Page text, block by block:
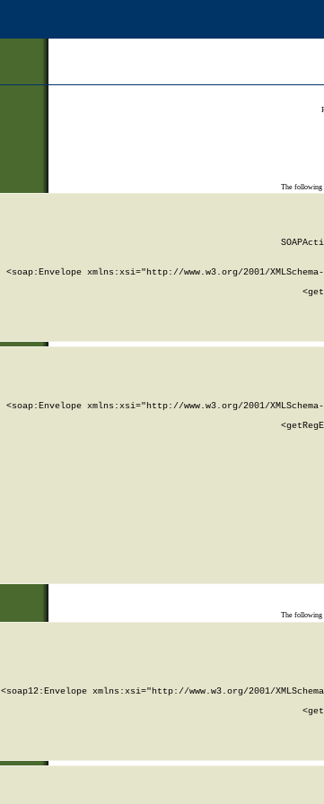
The following
<soap:Envelope xmlns:xsi="http://www.w3.org/2001/
<soap:Envelope xmlns:xsi="http://www.w3.org/2001/
The following
<soap12:Envelope xmlns:xsi="http://www.w3.org/2001/